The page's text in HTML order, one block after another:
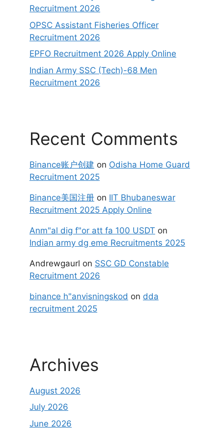
Recruitment 2026
OPSC Assistant Fisheries Officer
Recruitment 2026
EPFO Recruitment 2026 Apply Online
Indian Army SSC (Tech)-68 Men
Recruitment 2026
Recent Comments
Binance账户创建 on Odisha Home Guard
Recruitment 2025
Binance美国注册 on IIT Bhubaneswar
Recruitment 2025 Apply Online
Anm"al dig f"or att fa 100 USDT on
Indian army dg eme Recruitments 2025
Andrewgaurl on SSC GD Constable
Recruitment 2026
binance h"anvisningskod on dda
recruitment 2025
Archives
August 2026
July 2026
June 2026